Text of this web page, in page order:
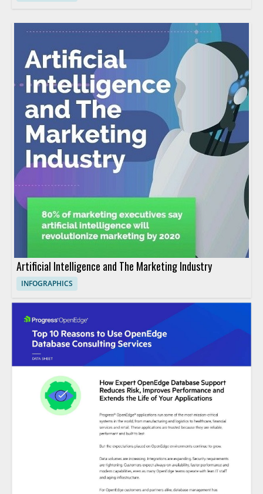
Artificial Intelligence and The Marketing Industry
INFOGRAPHICS